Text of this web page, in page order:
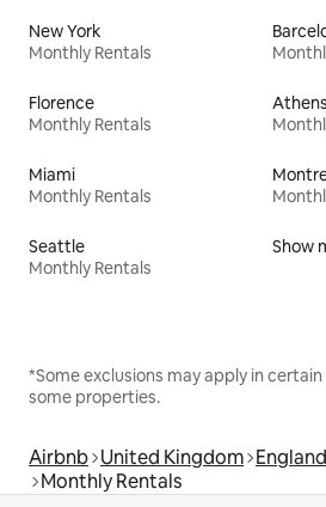
New York
Monthly Rentals
Florence
Monthly Rentals
Athens
Miami
Monthly Rentals
Seattle
Monthly Rentals
Show
*Some exclusions may apply in
some properties.
Airbnb United Kingdom England
Monthly Rentals